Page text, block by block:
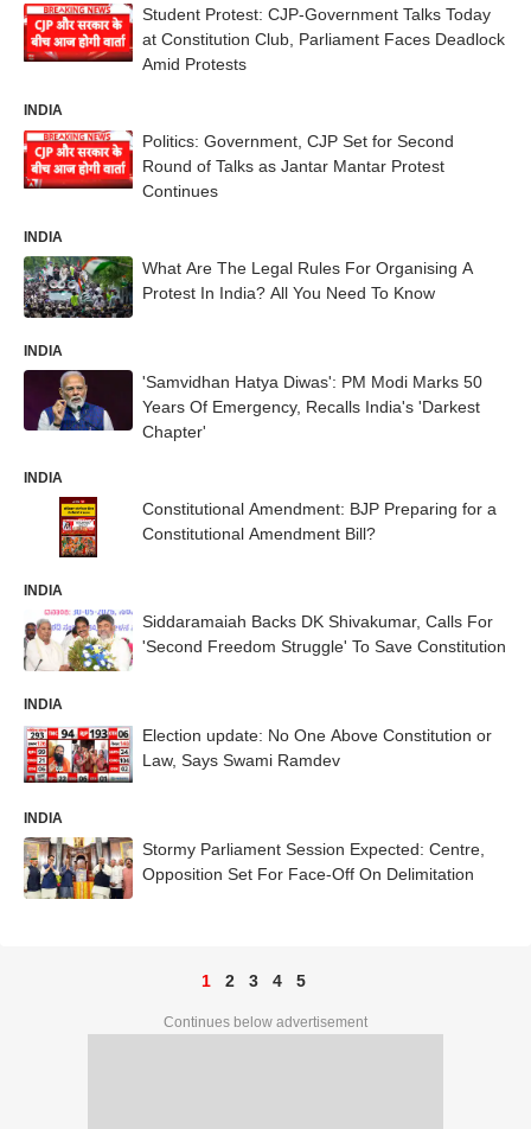
Student Protest: CJP-Government Talks Today
at Constitution Club, Parliament Faces Deadlock
Amid Protests
INDIA
Politics: Government, CJP Set for Second
Round of Talks as Jantar Mantar Protest
Continues
INDIA
What Are The Legal Rules For Organising A
Protest In India? All You Need To Know
INDIA
'Samvidhan Hatya Diwas': PM Modi Marks 50
Years Of Emergency, Recalls India's 'Darkest
Chapter'
INDIA
Constitutional Amendment: BJP Preparing for a
Constitutional Amendment Bill?
INDIA
Siddaramaiah Backs DK Shivakumar, Calls For
'Second Freedom Struggle' To Save Constitution
INDIA
Election update: No One Above Constitution or
Law, Says Swami Ramdev
INDIA
Stormy Parliament Session Expected: Centre,
Opposition Set For Face-Off On Delimitation
1 2 3 4 5
Continues below advertisement